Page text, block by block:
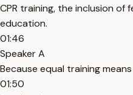
CPR training, the inclusion of
education.
01:46
Speaker A
Because equal training
01:50